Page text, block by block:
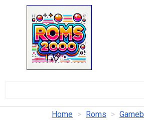
Home Roms